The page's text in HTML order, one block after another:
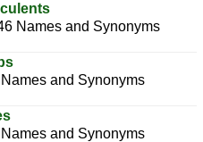
Names and Synonyms
and Synonyms
and Synonyms